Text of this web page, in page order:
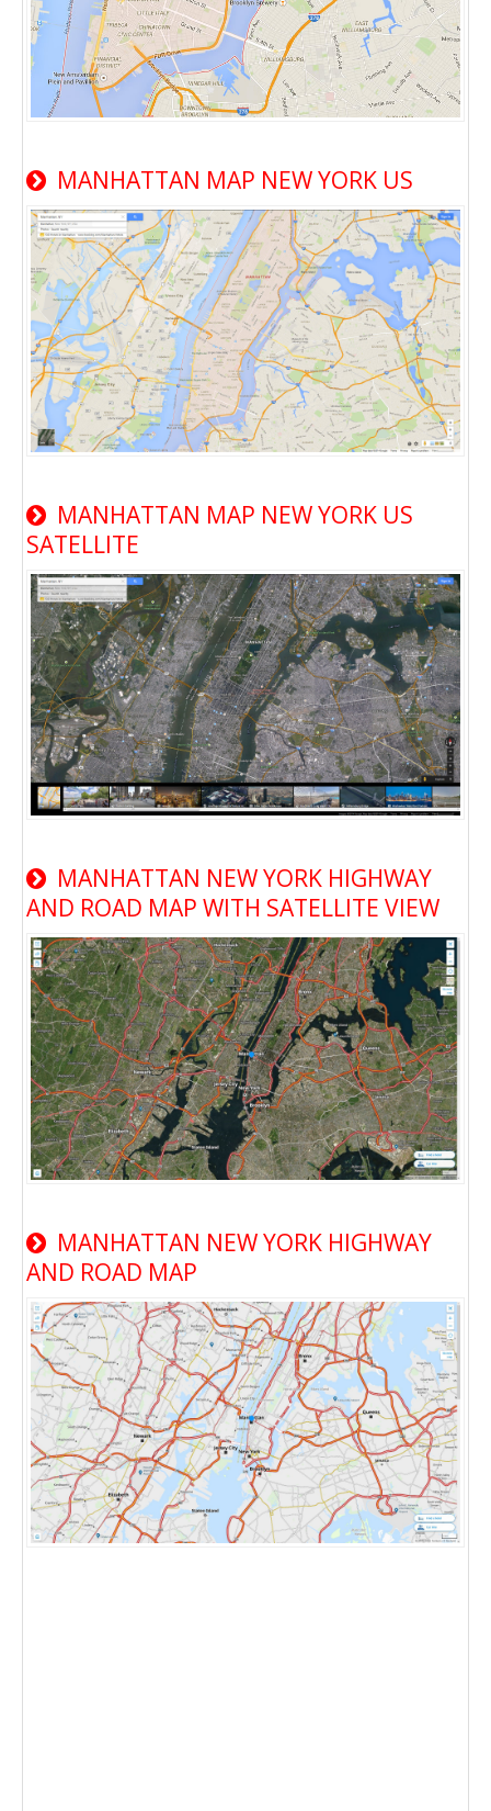
MANHATTAN MAP NEW YORK US
MANHATTAN MAP NEW YORK US
SATELLITE
MANHATTAN NEW YORK HIGHWAY
AND ROAD MAP WITH SATELLITE VIEW
MANHATTAN NEW YORK HIGHWAY
AND ROAD MAP